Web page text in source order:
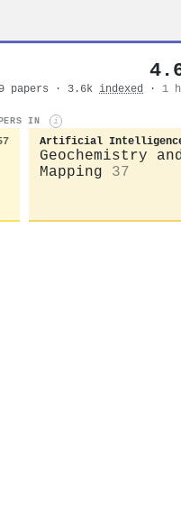
papers · 3.6k indexed · 1
IN i
Artificial
Geochemistry
Mapping
37